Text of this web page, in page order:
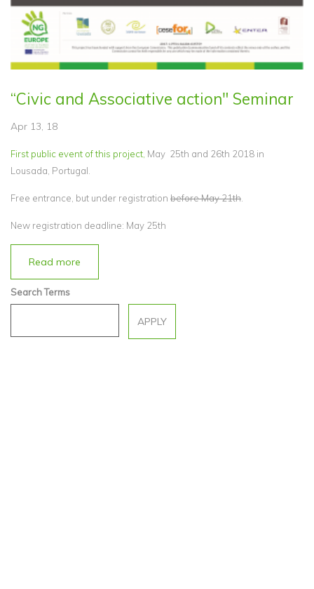
“Civic and Associative action" Seminar
Apr 13, 18
First public event of this project, May 25th and 26th 2018 in
Lousada, Portugal.
Free entrance, but under registration before May 21th
New registration deadline: May 25th
Read more
Search Terms